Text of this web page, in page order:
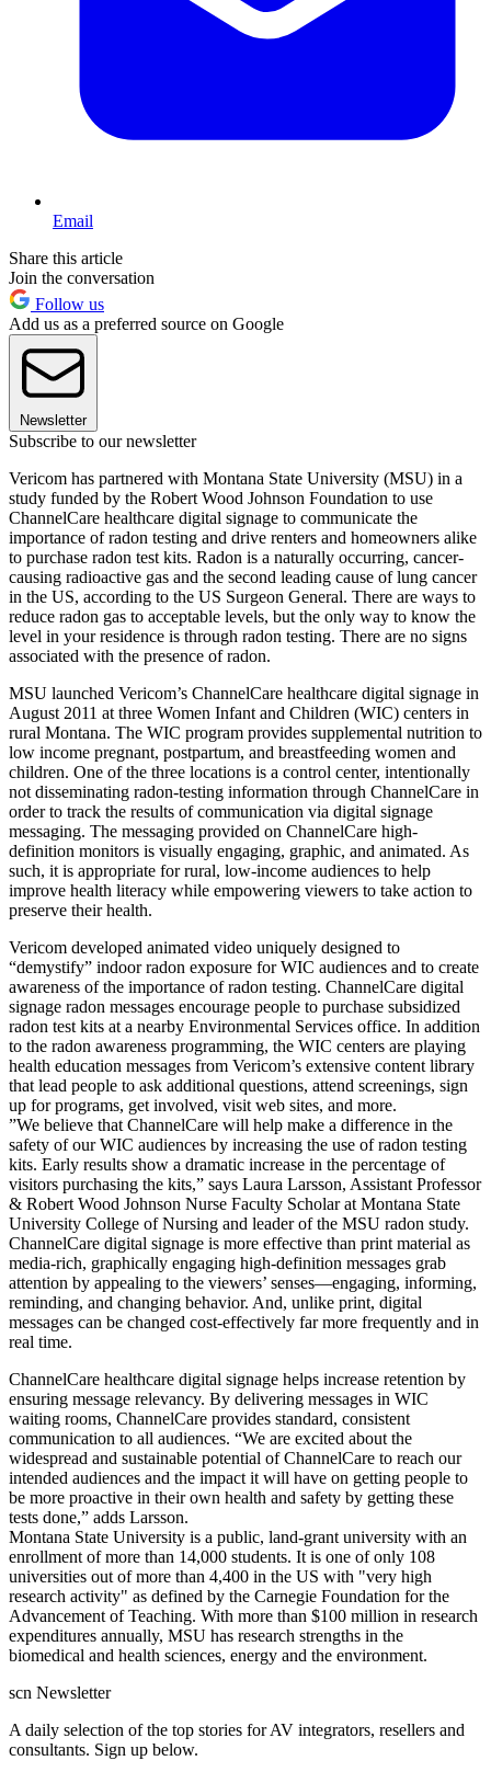
Email
Share this article
Join the conversation
Follow us
Add us as a preferred source on Google
Newsletter
Subscribe to our newsletter
Vericom has partnered with Montana State University (MSU) in a
study funded by the Robert Wood Johnson Foundation to use
ChannelCare healthcare digital signage to communicate the
importance of radon testing and drive renters and homeowners alike
to purchase radon test kits. Radon is a naturally occurring, cancer-
causing radioactive gas and the second leading cause of lung cancer
in the US, according to the US Surgeon General. There are ways to
reduce radon gas to acceptable levels, but the only way to know the
level in your residence is through radon testing. There are no signs
associated with the presence of radon.
MSU launched Vericom’s ChannelCare healthcare digital signage in
August 2011 at three Women Infant and Children (WIC) centers in
rural Montana. The WIC program provides supplemental nutrition to
low income pregnant, postpartum, and breastfeeding women and
children. One of the three locations is a control center, intentionally
not disseminating radon-testing information through ChannelCare in
order to track the results of communication via digital signage
messaging. The messaging provided on ChannelCare high-
definition monitors is visually engaging, graphic, and animated. As
such, it is appropriate for rural, low-income audiences to help
improve health literacy while empowering viewers to take action to
preserve their health.
Vericom developed animated video uniquely designed to
“demystify” indoor radon exposure for WIC audiences and to create
awareness of the importance of radon testing. ChannelCare digital
signage radon messages encourage people to purchase subsidized
radon test kits at a nearby Environmental Services office. In addition
to the radon awareness programming, the WIC centers are playing
health education messages from Vericom’s extensive content library
that lead people to ask additional questions, attend screenings, sign
up for programs, get involved, visit web sites, and more.
”We believe that ChannelCare will help make a difference in the
safety of our WIC audiences by increasing the use of radon testing
kits. Early results show a dramatic increase in the percentage of
visitors purchasing the kits,” says Laura Larsson, Assistant Professor
& Robert Wood Johnson Nurse Faculty Scholar at Montana State
University College of Nursing and leader of the MSU radon study.
ChannelCare digital signage is more effective than print material as
media-rich, graphically engaging high-definition messages grab
attention by appealing to the viewers’ senses—engaging, informing,
reminding, and changing behavior. And, unlike print, digital
messages can be changed cost-effectively far more frequently and in
real time.
ChannelCare healthcare digital signage helps increase retention by
ensuring message relevancy. By delivering messages in WIC
waiting rooms, ChannelCare provides standard, consistent
communication to all audiences. “We are excited about the
widespread and sustainable potential of ChannelCare to reach our
intended audiences and the impact it will have on getting people to
be more proactive in their own health and safety by getting these
tests done,” adds Larsson.
Montana State University is a public, land-grant university with an
enrollment of more than 14,000 students. It is one of only 108
universities out of more than 4,400 in the US with "very high
research activity" as defined by the Carnegie Foundation for the
Advancement of Teaching. With more than $100 million in research
expenditures annually, MSU has research strengths in the
biomedical and health sciences, energy and the environment.
scn Newsletter
A daily selection of the top stories for AV integrators, resellers and
consultants. Sign up below.